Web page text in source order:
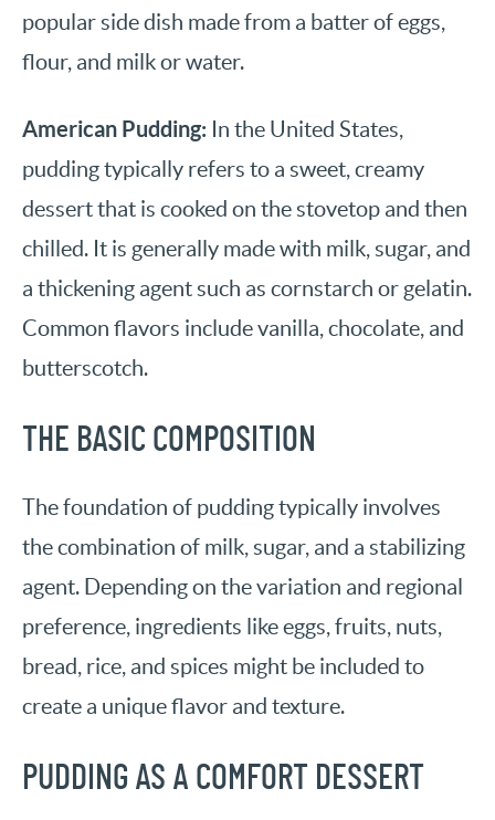
popular side dish made from a batter of eggs,
flour, and milk or water.
American Pudding: In the United States,
pudding typically refers to a sweet, creamy
dessert that is cooked on the stovetop and then
chilled. It is generally made with milk, sugar, and
a thickening agent such as cornstarch or gelatin.
Common flavors include vanilla, chocolate, and
butterscotch.
THE BASIC COMPOSITION
The foundation of pudding typically involves
the combination of milk, sugar, and a stabilizing
agent. Depending on the variation and regional
preference, ingredients like eggs, fruits, nuts,
bread, rice, and spices might be included to
create a unique flavor and texture.
PUDDING AS A COMFORT DESSERT